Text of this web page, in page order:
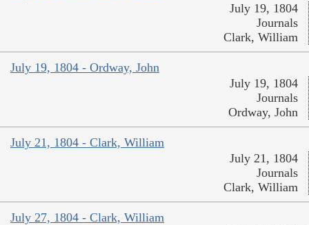
July 19, 1804
Journals
Clark, William
July 19, 1804 - Ordway, John
July 19, 1804
Journals
Ordway, John
July 21, 1804 - Clark, William
July 21, 1804
Journals
Clark, William
July 27, 1804 - Clark, William